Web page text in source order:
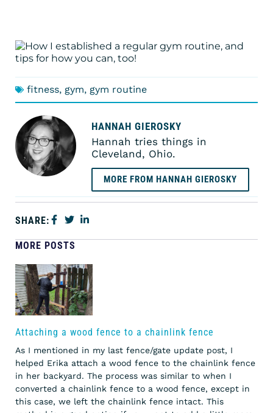
fitness, gym, gym routine
HANNAH GIEROSKY
Hannah tries things in
Cleveland, Ohio.
MORE FROM HANNAH GIEROSKY
SHARE:
MORE POSTS
Attaching a wood fence to a chainlink fence
As I mentioned in my last fence/gate update post, I
helped Erika attach a wood fence to the chainlink fence
in her backyard. The process was similar to when I
converted a chainlink fence to a wood fence, except in
this case, we left the chainlink fence intact. This